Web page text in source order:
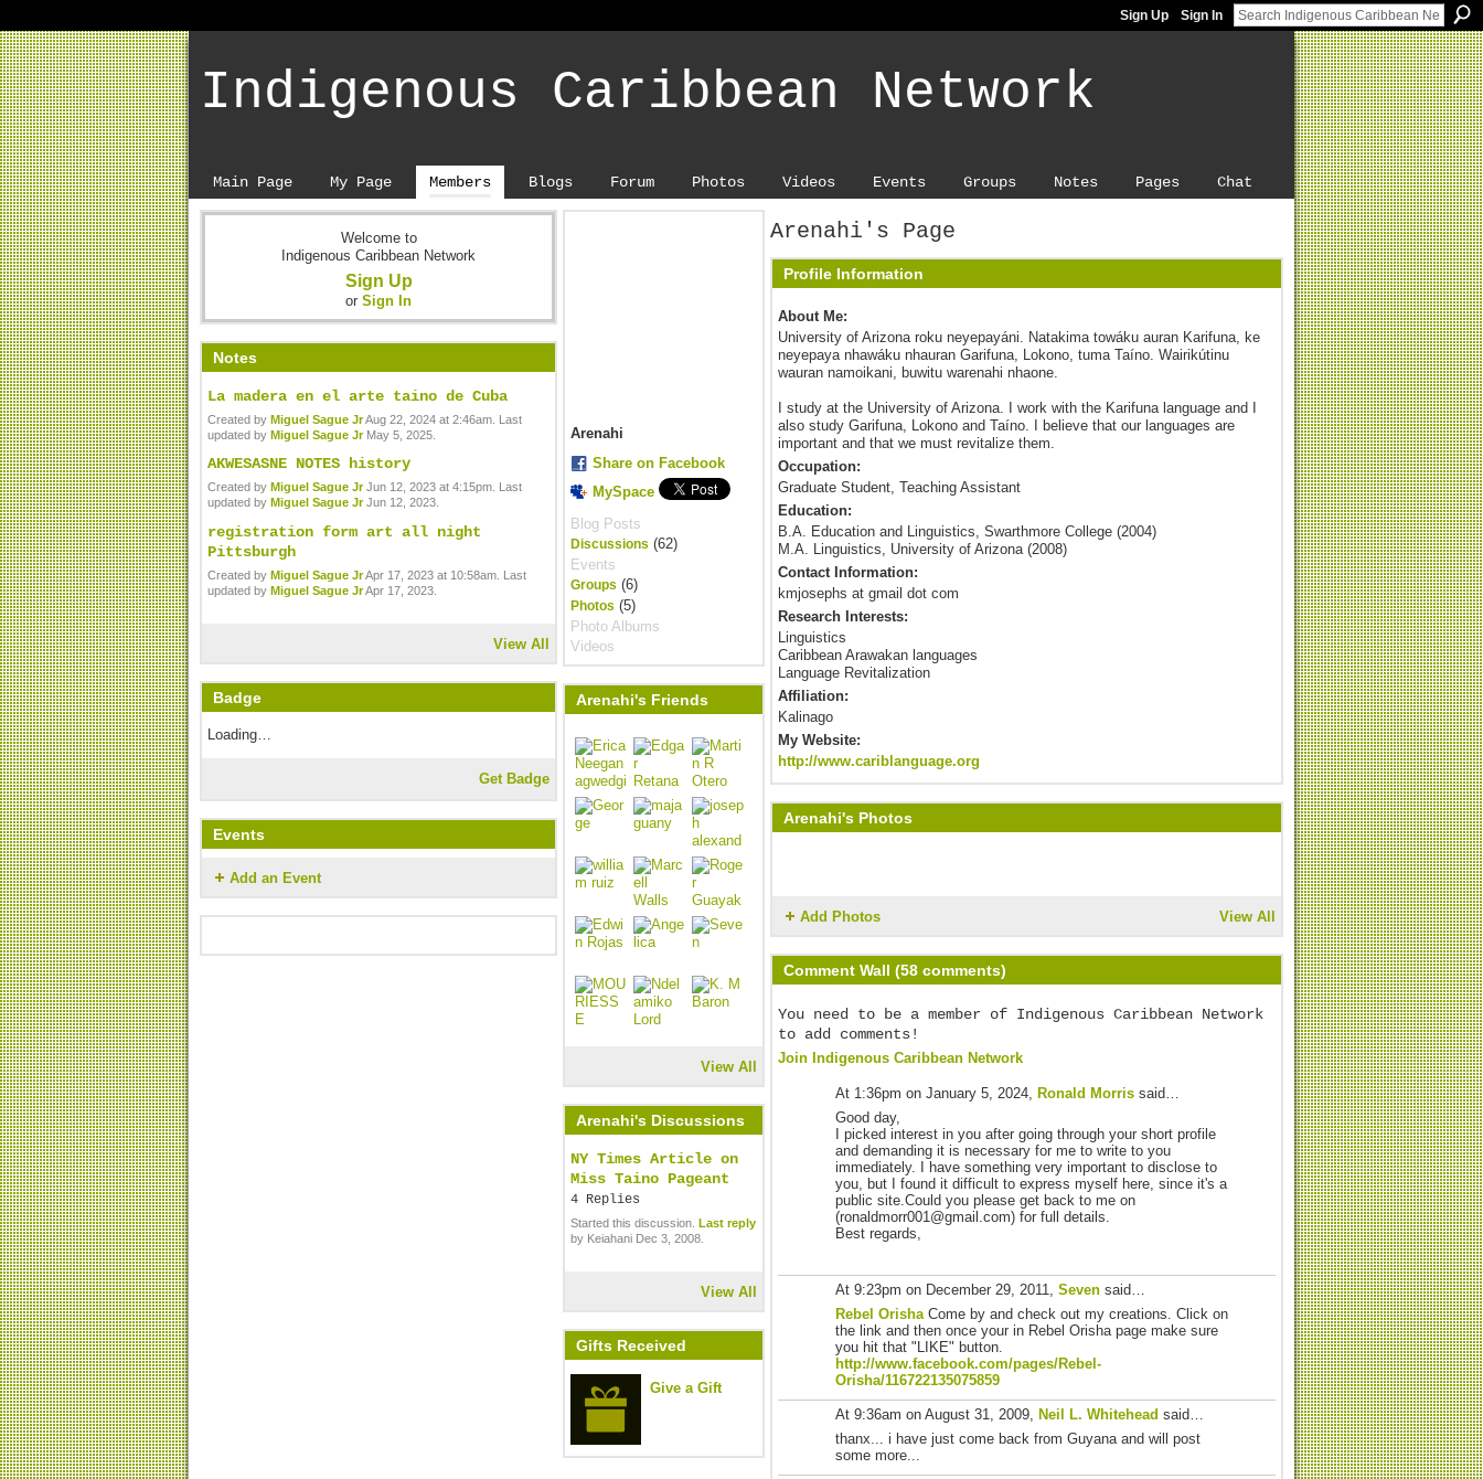
Sign Up Sign In
Indigenous Caribbean Network
Main Page My Page Members Blogs Forum Photos Videos Events Groups Notes Pages Chat
Welcome to
Indigenous Caribbean Network
Sign Up
or Sign In
Notes
La madera en el arte taino de Cuba
Created by Miguel Sague JrAug 22, 2024 at 2:46am. Last
updated by Miguel Sague JrMay 5, 2025.
AKWESASNE NOTES history
Created by Miguel Sague JrJun 12, 2023 at 4:15pm. Last
updated by Miguel Sague JrJun 12, 2023.
registration form art all night
Pittsburgh
Created by Miguel Sague JrApr 17, 2023 at 10:58am. Last
updated by Miguel Sague JrApr 17, 2023.
View All
Badge
Loading…
Get Badge
Events
Add an Event
Arenahi
Share on Facebook
MySpace
Blog Posts
Discussions (62)
Events
Groups (6)
Photos (5)
Photo Albums
Videos
Arenahi's Friends
View All
Arenahi's Discussions
NY Times Article on
Miss Taino Pageant
4 Replies
Started this discussion. Last reply
by Keiahani Dec 3, 2008.
View All
Gifts Received
Give a Gift
Arenahi's Page
Profile Information
About Me:
University of Arizona roku neyepayáni. Natakima towáku auran Karifuna, ke
neyepaya nhawáku nhauran Garifuna, Lokono, tuma Taíno. Wairikútinu
wauran namoikani, buwitu warenahi nhaone.
I study at the University of Arizona. I work with the Karifuna language and I
also study Garifuna, Lokono and Taíno. I believe that our languages are
important and that we must revitalize them.
Occupation:
Graduate Student, Teaching Assistant
Education:
B.A. Education and Linguistics, Swarthmore College (2004)
M.A. Linguistics, University of Arizona (2008)
Contact Information:
kmjosephs at gmail dot com
Research Interests:
Linguistics
Caribbean Arawakan languages
Language Revitalization
Affiliation:
Kalinago
My Website:
http://www.cariblanguage.org
Arenahi's Photos
Add Photos View All
Comment Wall (58 comments)
You need to be a member of Indigenous Caribbean Network
to add comments!
Join Indigenous Caribbean Network
At 1:36pm on January 5, 2024, Ronald Morris said…
Good day,
I picked interest in you after going through your short profile
and demanding it is necessary for me to write to you
immediately. I have something very important to disclose to
you, but I found it difficult to express myself here, since it's a
public site.Could you please get back to me on
(ronaldmorr001@gmail.com) for full details.
Best regards,
At 9:23pm on December 29, 2011, Seven said…
Rebel Orisha Come by and check out my creations. Click on
the link and then once your in Rebel Orisha page make sure
you hit that "LIKE" button.
http://www.facebook.com/pages/Rebel-
Orisha/116722135075859
At 9:36am on August 31, 2009, Neil L. Whitehead said…
thanx... i have just come back from Guyana and will post
some more...